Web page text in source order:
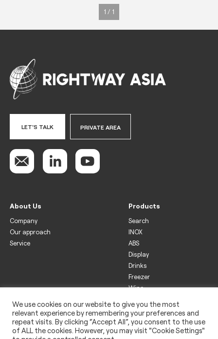
1 / 1
LET'S TALK PRIVATE AREA
About Us
Company
Our approach
Service
Products
Search
INOX
ABS
Display
Drinks
Freezer
Wine
Legal
Privacy policy
Use of cookies
We use cookies on our website to give you the most
relevant experience by remembering your preferences and
repeat visits. By clicking “Accept All”, you consent to the use
of ALL the cookies. However, you may visit "Cookie Settings"